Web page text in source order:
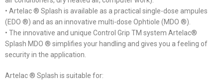
• Artelac ® Splash is available as a practical single-dose ampules
(EDO ®) and as an innovative multi-dose Ophtiole (MDO ®).
• The innovative and unique Control Grip TM system Artelac®
Splash MDO ® simplifies your handling and gives you a feeling of
security in the application.
Artelac ® Splash is suitable for: